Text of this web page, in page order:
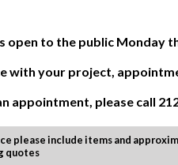
open to the public Monday
with your project,
appointment, please call
please include items and
quotes